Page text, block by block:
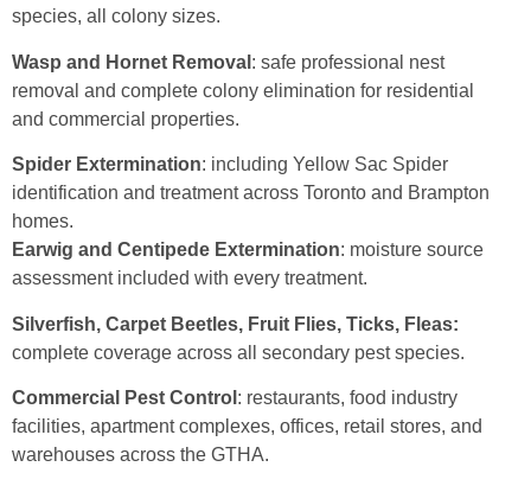
species, all colony sizes.
Wasp and Hornet Removal : safe professional nest
removal and complete colony elimination for residential
and commercial properties.
Spider Extermination: including Yellow Sac Spider
identification and treatment across Toronto and Brampton
homes.
Earwig and Centipede Extermination: moisture source
assessment included with every treatment.
Silverfish, Carpet Beetles, Fruit Flies, Ticks, Fleas:
complete coverage across all secondary pest species.
Commercial Pest Control : restaurants, food industry
facilities, apartment complexes, offices, retail stores, and
warehouses across the GTHA.